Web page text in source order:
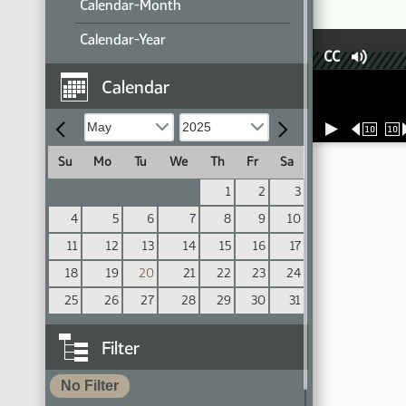
Calendar-Month
Calendar-Year
Calendar
Su Mo Tu We Th Fr
Sa
1
2
3
4
5 6 7 8 9
10
11
12 13 14 15 16
17
18
19 20 21 22 23
24
25
26 27 28 29 30 31
Filter
No Filter
CC
10 10